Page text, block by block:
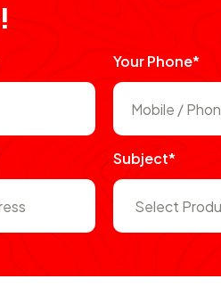
!
Your Phone*
Subject*